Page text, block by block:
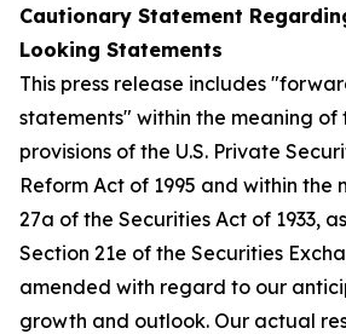
Cautionary Statement
Looking Statements
This press release includes
statements" within the meaning of
provisions of the U.S. Private
Reform Act of 1995 and within the
27a of the Securities Act of 1933,
Section 21e of the Securities
amended with regard to our
growth and outlook. Our actual